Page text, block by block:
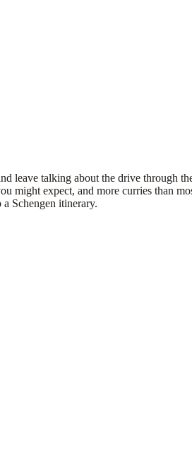
leave talking about the drive through
might expect, and more curries than
Schengen itinerary.